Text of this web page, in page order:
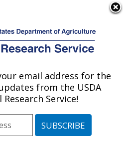
Production and Protection
»Research» Research
Project #446787
email address for the
from the USDA
Service!